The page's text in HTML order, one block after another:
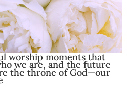
worship moments that
we are, and the future
the throne of God—our